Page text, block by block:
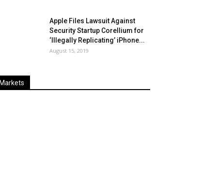
Apple Files Lawsuit Against
Security Startup Corellium for
‘Illegally Replicating’ iPhone...
August 15, 2019
Markets